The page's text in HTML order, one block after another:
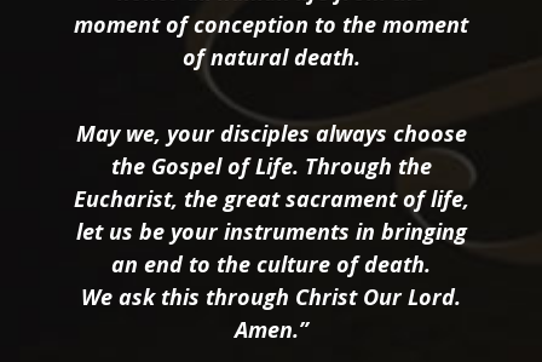
moment of conception to the moment
of natural death.
May we, your disciples always choose
the Gospel of Life. Through the
Eucharist, the great sacrament of life,
let us be your instruments in bringing
an end to the culture of death.
We ask this through Christ Our Lord.
Amen.”